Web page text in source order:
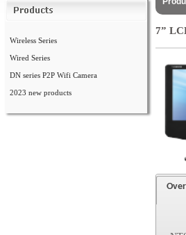
Wireless Series
Wired Series
DN series P2P Wifi Camera
2023 new products
7”